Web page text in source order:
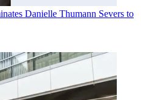
Danielle Thumann Severs to